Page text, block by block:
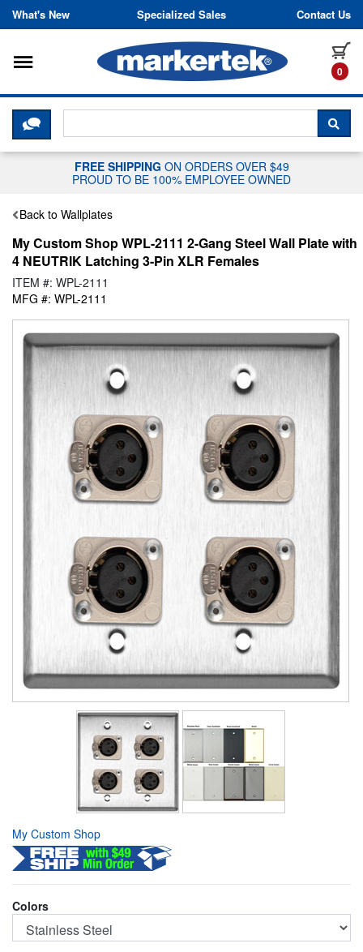
Skip to content
What's New Specialized Sales Contact Us
0
Toggle navigation
CLICK HERE TO CHAT WITH A
FREE SHIPPING ON ORDERS OVER $49
PROUD TO BE 100% EMPLOYEE OWNED
Back to Wallplates
My Custom Shop WPL-2111 2-Gang Steel Wall Plate with
4 NEUTRIK Latching 3-Pin XLR Females
ITEM #: WPL-2111
MFG #: WPL-2111
My Custom Shop
Colors